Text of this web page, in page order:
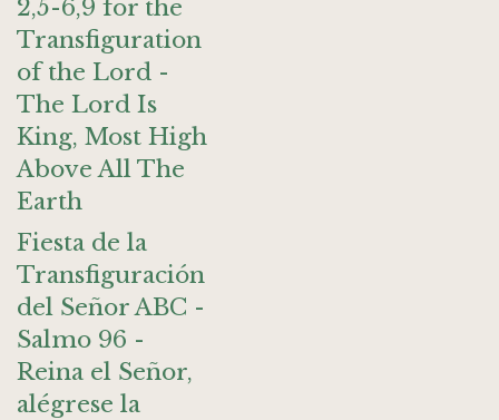
2,5-6,9 for the
Transfiguration
of the Lord -
The Lord Is
King, Most High
Above All The
Earth
Fiesta de la
Transfiguración
del Señor ABC -
Salmo 96 -
Reina el Señor,
alégrese la